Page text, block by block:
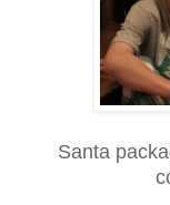
Santa